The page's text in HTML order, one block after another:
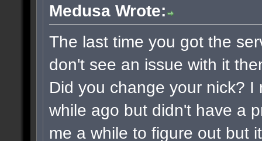
Medusa Wrote:
The last time you got the
don't see an issue with it
Did you change your nick?
while ago but didn't have a
me a while to figure out but